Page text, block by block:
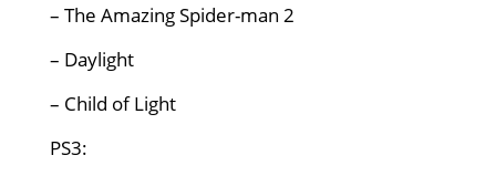
– The Amazing Spider-man 2
– Daylight
– Child of Light
PS3: